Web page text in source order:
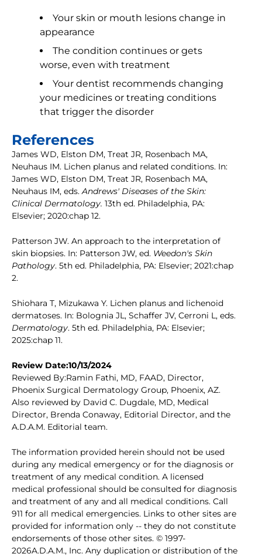
Your skin or mouth lesions change in
appearance
The condition continues or gets
worse, even with treatment
Your dentist recommends changing
your medicines or treating conditions
that trigger the disorder
References
James WD, Elston DM, Treat JR, Rosenbach MA,
Neuhaus IM. Lichen planus and related conditions. In:
James WD, Elston DM, Treat JR, Rosenbach MA,
Neuhaus IM, eds.Andrews' Diseases of the Skin:
Clinical Dermatology. 13th ed. Philadelphia, PA:
Elsevier; 2020:chap 12.
Patterson JW. An approach to the interpretation of
skin biopsies. In: Patterson JW, ed. Weedon's Skin
Pathology. 5th ed. Philadelphia, PA: Elsevier; 2021:chap
2.
Shiohara T, Mizukawa Y. Lichen planus and lichenoid
dermatoses. In: Bolognia JL, Schaffer JV, Cerroni L, eds.
Dermatology. 5th ed. Philadelphia, PA: Elsevier;
2025:chap 11.
Review Date:10/13/2024
Reviewed By:Ramin Fathi, MD, FAAD, Director,
Phoenix Surgical Dermatology Group, Phoenix, AZ.
Also reviewed by David C. Dugdale, MD, Medical
Director, Brenda Conaway, Editorial Director, and the
A.D.A.M. Editorial team.
The information provided herein should not be used
during any medical emergency or for the diagnosis or
treatment of any medical condition. A licensed
medical professional should be consulted for diagnosis
and treatment of any and all medical conditions. Call
911 for all medical emergencies. Links to other sites are
provided for information only -- they do not constitute
endorsements of those other sites. © 1997-
2026A.D.A.M., Inc. Any duplication or distribution of the